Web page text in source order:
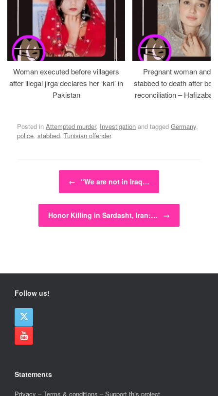
Woman executed before villagers
after illegal jirga declares her ‘kari’ in
Pakistan
Pregnant woman and
stabbed to death after
reconciliation –
Posted in Attempted murder, Investigation and tagged Germany,
police, stabbed, Tunisian offender.
Post navigation
← “We are not in Iraq…
Honor Killing in Sardasht, Iran:… →
Follow us!
Statements
Privacy –Terms & conditions –Support this project